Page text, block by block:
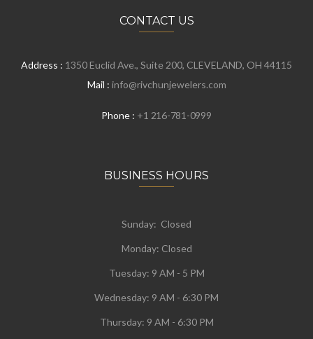
CONTACT US
Address : 1350 Euclid Ave., Suite 200, CLEVELAND, OH 44115
Mail : info@rivchunjewelers.com
Phone : +1 216-781-0999
BUSINESS HOURS
Sunday: Closed
Monday: Closed
Tuesday: 9 AM - 5 PM
Wednesday: 9 AM - 6:30 PM
Thursday: 9 AM - 6:30 PM